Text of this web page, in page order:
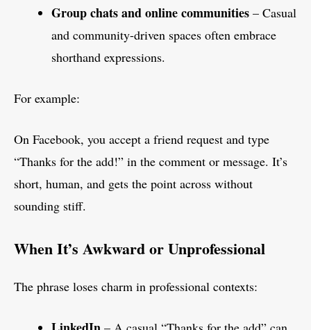
Group chats and online communities – Casual
and community-driven spaces often embrace
shorthand expressions.
For example:
On Facebook, you accept a friend request and type
“Thanks for the add!” in the comment or message. It’s
short, human, and gets the point across without
sounding stiff.
When It’s Awkward or Unprofessional
The phrase loses charm in professional contexts: